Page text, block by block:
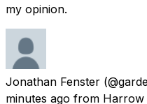
my opinion.
Jonathan Fenster
minutes ago from Harrow